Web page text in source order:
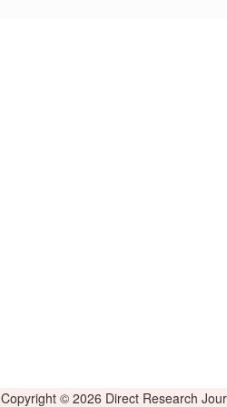
Copyright © 2026 Direct Research